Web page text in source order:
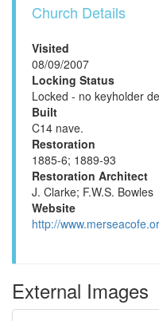
Church Details
Visited
08/09/2007
Locking Status
Locked - no keyholder
Built
C14 nave.
Restoration
1885-6; 1889-93
Restoration Architect
J. Clarke; F.W.S. Bowles
Website
http://
External Images